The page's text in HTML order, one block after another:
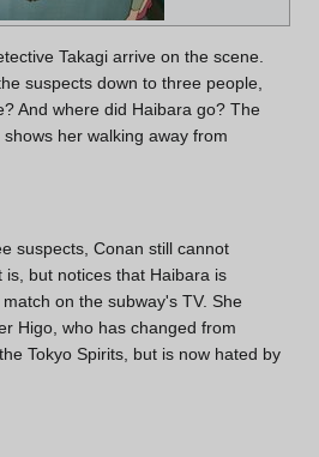
Takagi arrive on the scene.
suspects down to three people,
And where did Haibara go? The
her walking away from
suspects, Conan still cannot
but notices that Haibara is
on the subway's TV. She
Higo, who has changed from
Tokyo Spirits, but is now hated by